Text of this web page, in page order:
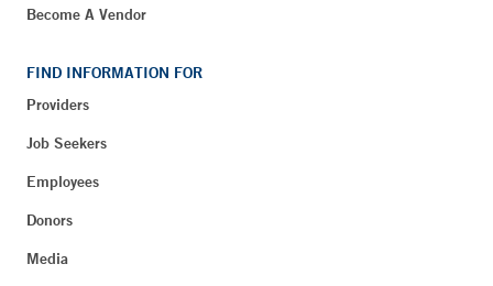
Become A Vendor
FIND INFORMATION FOR
Providers
Job Seekers
Employees
Donors
Media